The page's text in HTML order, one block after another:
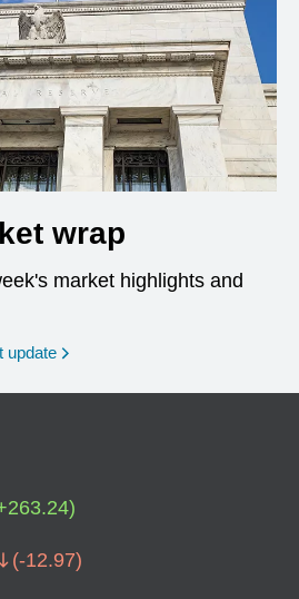
wrap
market highlights and
update
263.24)
(-12.97)